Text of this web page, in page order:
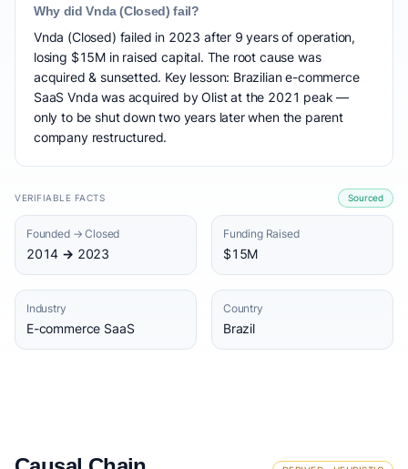
Why did Vnda (Closed) fail?
Vnda (Closed) failed in 2023 after 9 years of operation,
losing $15M in raised capital. The root cause was
acquired & sunsetted. Key lesson: Brazilian e-commerce
SaaS Vnda was acquired by Olist at the 2021 peak —
only to be shut down two years later when the parent
company restructured.
VERIFIABLE FACTS Sourced
Founded → Closed
2014 → 2023
Funding Raised
$15M
Industry
E-commerce SaaS
Country
Brazil